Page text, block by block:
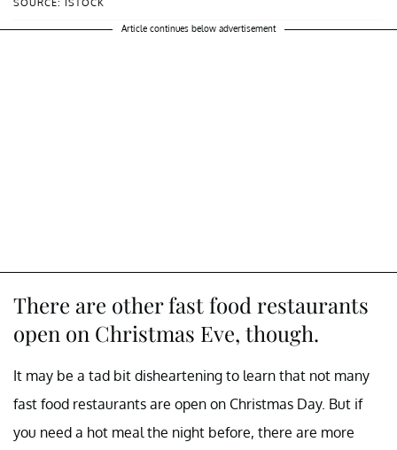
Article continues below advertisement
There are other fast food restaurants
open on Christmas Eve, though.
It may be a tad bit disheartening to learn that not many
fast food restaurants are open on Christmas Day. But if
you need a hot meal the night before, there are more